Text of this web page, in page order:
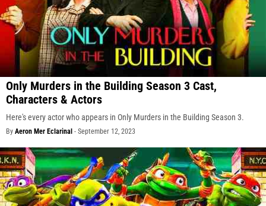
Only Murders in the Building Season 3 Cast,
Characters & Actors
Here's every actor who appears in Only Murders in the Building Season 3.
By Aeron Mer Eclarinal - September 12, 2023